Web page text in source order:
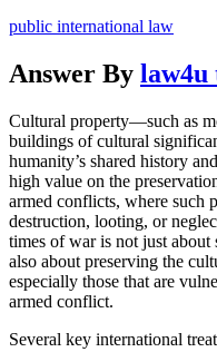
public international law
Answer By law4u
Cultural property—such as
buildings of cultural
humanity’s shared history
high value on the
armed conflicts, where such
destruction, looting, or
times of war is not just about
also about preserving the
especially those that are
armed conflict.
Several key international